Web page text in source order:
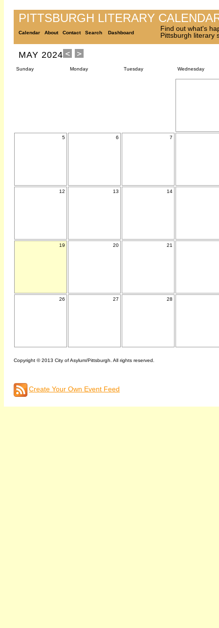
PITTSBURGH LITERARY
Calendar About Contact Search Dashboard
Find out what's
Pittsburgh literary
MAY 2024
Sunday Monday Tuesday Wednesday
5 6 7
12 13 14
19 20 21
26 27 28
Copyright © 2013 City of Asylum/Pittsburgh. All rights reserved.
Create Your Own Event Feed